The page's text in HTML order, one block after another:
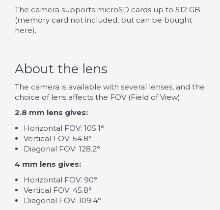
The camera supports microSD cards up to 512 GB
(memory card not included, but can be bought
here).
About the lens
The camera is available with several lenses, and the
choice of lens affects the FOV (Field of View).
2.8 mm lens gives:
Horizontal FOV: 105.1°
Vertical FOV: 54.8°
Diagonal FOV: 128.2°
4 mm lens gives:
Horizontal FOV: 90°
Vertical FOV: 45.8°
Diagonal FOV: 109.4°